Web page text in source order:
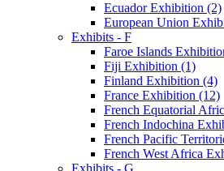
Ecuador Exhibition (2)
European Union
Exhibits - F
Faroe Islands
Fiji Exhibition (1)
Finland Exhibition (4)
France Exhibition (12)
French Equatorial
French Indochina
French Pacific
French West Africa
Exhibits - G